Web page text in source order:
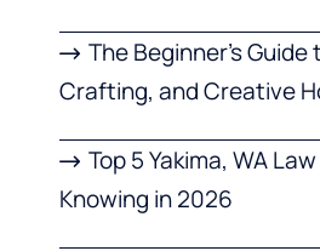
The Beginner’s
Crafting, and Creative
Top 5 Yakima, WA
Knowing in 2026